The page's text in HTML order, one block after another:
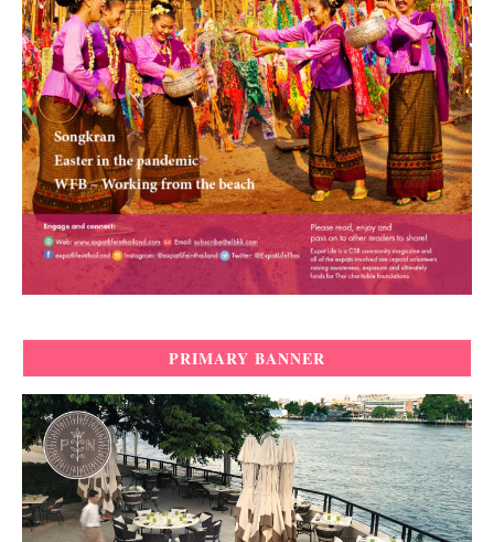
PRIMARY BANNER